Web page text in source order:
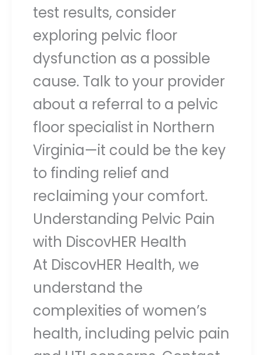
test results, consider
exploring pelvic floor
dysfunction as a possible
cause. Talk to your provider
about a referral to a pelvic
floor specialist in Northern
Virginia—it could be the key
to finding relief and
reclaiming your comfort.
Understanding Pelvic Pain
with DiscovHER Health
At DiscovHER Health, we
understand the
complexities of women’s
health, including pelvic pain